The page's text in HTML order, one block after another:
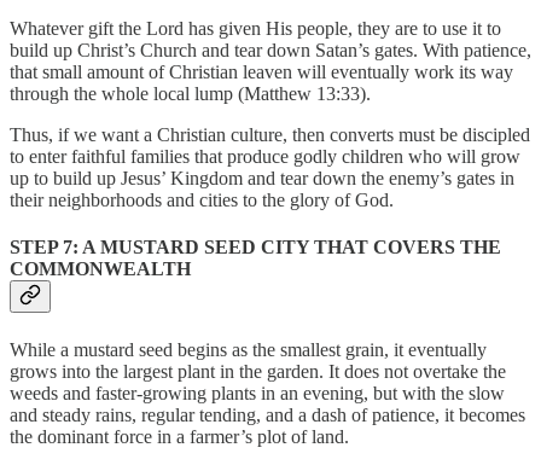
Whatever gift the Lord has given His people, they are to use it to
build up Christ’s Church and tear down Satan’s gates. With patience,
that small amount of Christian leaven will eventually work its way
through the whole local lump (Matthew 13:33).
Thus, if we want a Christian culture, then converts must be discipled
to enter faithful families that produce godly children who will grow
up to build up Jesus’ Kingdom and tear down the enemy’s gates in
their neighborhoods and cities to the glory of God.
STEP 7: A MUSTARD SEED CITY THAT COVERS THE
COMMONWEALTH
While a mustard seed begins as the smallest grain, it eventually
grows into the largest plant in the garden. It does not overtake the
weeds and faster-growing plants in an evening, but with the slow
and steady rains, regular tending, and a dash of patience, it becomes
the dominant force in a farmer’s plot of land.